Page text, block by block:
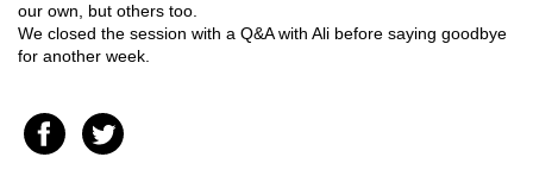
our own, but others too.
We closed the session with a Q&A with Ali before saying goodbye
for another week.